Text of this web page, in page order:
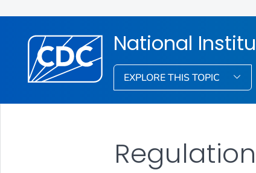
National
EXPLORE THIS TOPIC